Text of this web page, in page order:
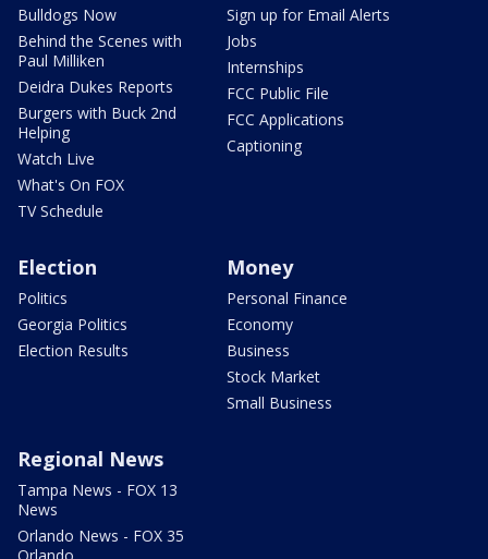
Bulldogs Now
Behind the Scenes with
Paul Milliken
Deidra Dukes Reports
Burgers with Buck 2nd
Helping
Watch Live
What's On FOX
TV Schedule
Sign up for Email Alerts
Jobs
Internships
FCC Public File
FCC Applications
Captioning
Election
Politics
Georgia Politics
Election Results
Money
Personal Finance
Economy
Business
Stock Market
Small Business
Regional News
Tampa News - FOX 13
News
Orlando News - FOX 35
Orlando